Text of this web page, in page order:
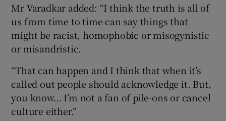
Mr Varadkar added: “I think the truth is all of
us from time to time can say things that
might be racist, homophobic or misogynistic
or misandristic.
“That can happen and I think that when it’s
called out people should acknowledge it. But,
you know… I’m not a fan of pile-ons or cancel
culture either.”